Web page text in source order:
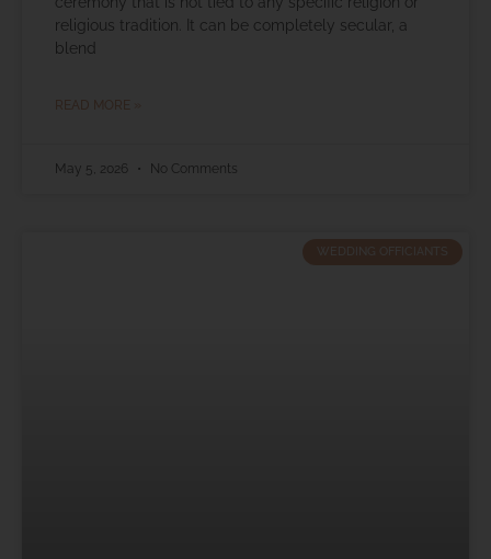
religious tradition. It can be completely secular, a
blend
READ MORE »
May 5, 2026 No Comments
WEDDING OFFICIANTS